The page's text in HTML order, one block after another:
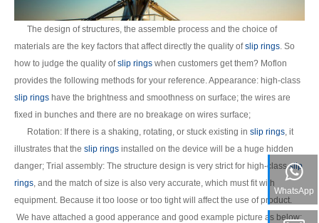
The design of structures, the assemble process and the choice of
materials are the key factors that affect directly the quality ofslip rings. So
how to judge the quality ofslip rings when customers get them? Moflon
provides the following methods for your reference. Appearance: high-class
slip rings have the brightness and smoothness on surface; the wires are
fixed in bunches and there are no breakage on wires surface;
Rotation: If there is a shaking, rotating, or stuck existing in slip rings, it
illustrates that the slip rings installed on the device will be a huge hidden
danger; Trial assembly: The structure design is very strict for high-classslip
rings, and the match of size is also very accurate, which must fit with
equipment. Because it too loose or too tight will affect the use of product.
We have attached a good apperance and good example picture as below:
WhatsApp